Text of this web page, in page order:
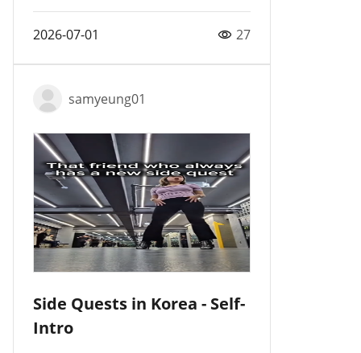
2026-07-01 27
samyeung01
Side Quests in Korea - Self-
Intro